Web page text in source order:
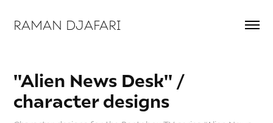
RAMAN DJAFARI
"Alien News Desk" /
character designs